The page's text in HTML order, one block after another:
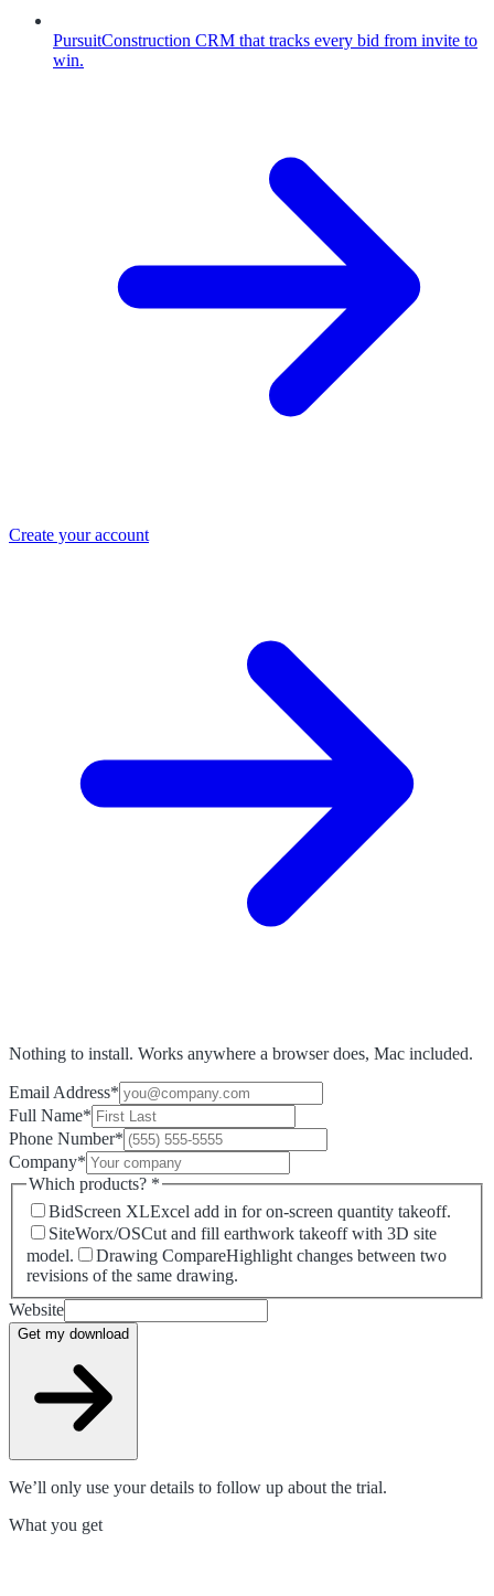
PursuitConstruction CRM that tracks every bid from invite to
win.
Create your account
Nothing to install. Works anywhere a browser does, Mac included.
Email Address*
Full Name*
Phone Number*
Company*
Which products? *
BidScreen XLExcel add in for on-screen quantity takeoff.
SiteWorx/OSCut and fill earthwork takeoff with 3D site
model.
Drawing CompareHighlight changes between two
revisions of the same drawing.
Website
Get my download
We’ll only use your details to follow up about the trial.
What you get